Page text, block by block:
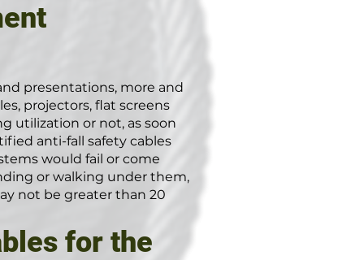
presentations, more and
projectors, flat screens
utilization or not, as soon
anti-fall safety cables
would fail or come
or walking under them,
not be greater than 20
for the